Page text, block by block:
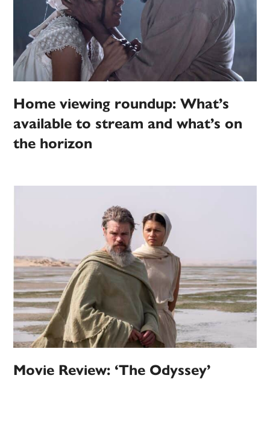
Home viewing roundup: What’s
available to stream and what’s on
the horizon
Movie Review: ‘The Odyssey’